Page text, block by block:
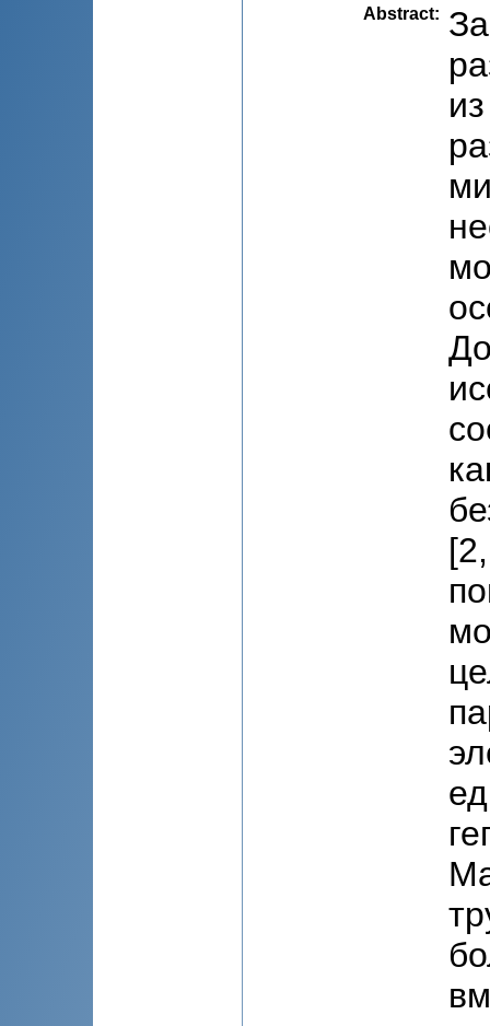
Abstract: